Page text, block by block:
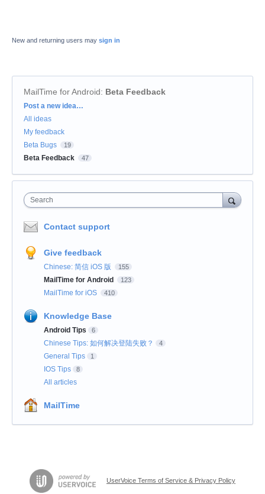
New and returning users may sign in
MailTime for Android: Beta Feedback
Categories
Post a new idea…
All ideas
My feedback
Beta Bugs
19
Beta Feedback 47
Search
Contact support
Give feedback
Chinese: 简信 iOS 版 155
MailTime for Android 123
MailTime for iOS 410
Knowledge Base
Android Tips 6
Chinese Tips: 如何解决登陆失败？ 4
General Tips 1
IOS Tips 8
All articles
MailTime
UserVoice Terms of Service & Privacy Policy